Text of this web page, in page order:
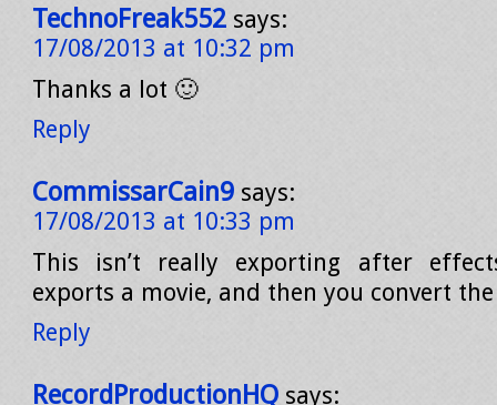
TechnoFreak552 says:
17/08/2013 at 10:32 pm
Thanks a lot 🙂
Reply
CommissarCain9 says:
17/08/2013 at 10:33 pm
This isn’t really exporting after
exports a movie, and then you convert
Reply
RecordProductionHQ says: